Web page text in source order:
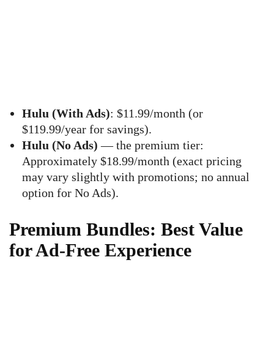
Hulu (With Ads): $11.99/month (or
$119.99/year for savings).
Hulu (No Ads) — the premium tier:
Approximately $18.99/month (exact pricing
may vary slightly with promotions; no annual
option for No Ads).
Premium Bundles: Best Value
for Ad-Free Experience